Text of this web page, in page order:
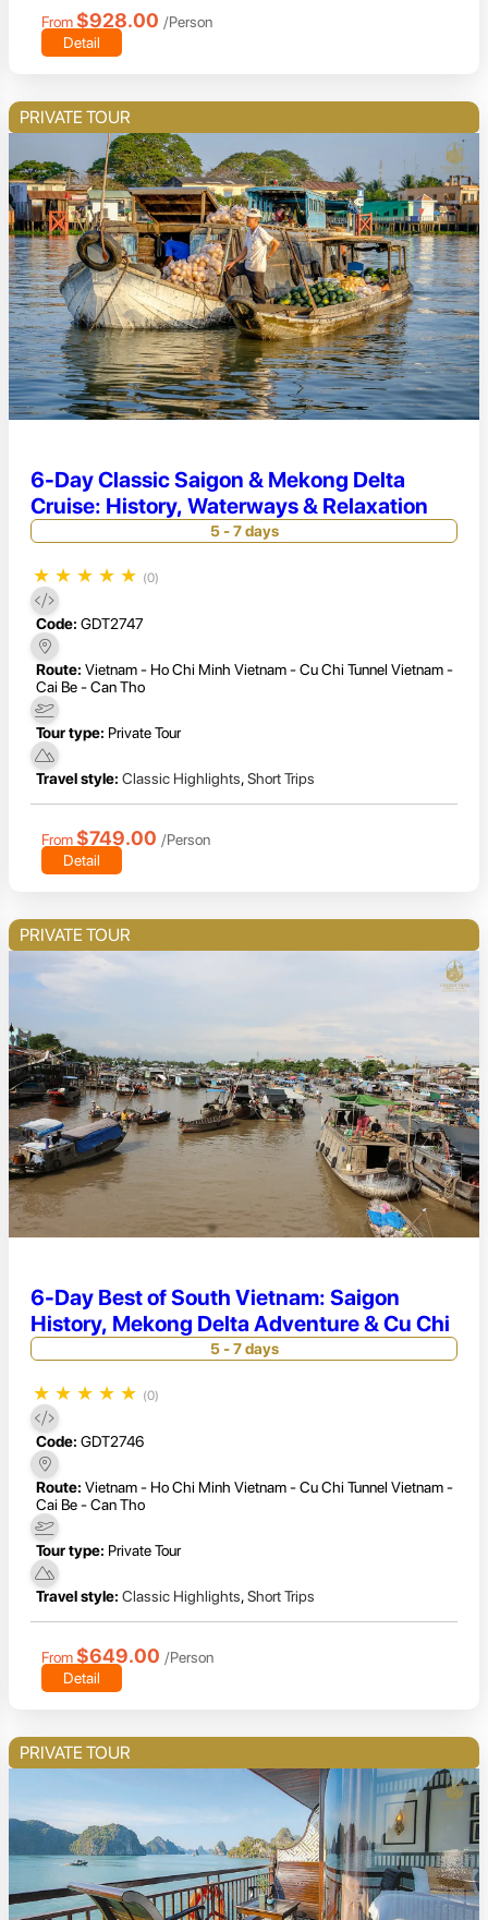
From $928.00 /Person
Detail
PRIVATE TOUR
6-Day Classic Saigon & Mekong Delta
Cruise: History, Waterways & Relaxation
5 - 7 days
★ ★ ★ ★ ★ (0)
Code: GDT2747
Route: Vietnam - Ho Chi Minh Vietnam - Cu Chi Tunnel Vietnam -
Cai Be - Can Tho
Tour type: Private Tour
Travel style: Classic Highlights,Short Trips
From $749.00 /Person
Detail
PRIVATE TOUR
6-Day Best of South Vietnam: Saigon
History, Mekong Delta Adventure & Cu Chi
5 - 7 days
★ ★ ★ ★ ★ (0)
Code: GDT2746
Route: Vietnam - Ho Chi Minh Vietnam - Cu Chi Tunnel Vietnam -
Cai Be - Can Tho
Tour type: Private Tour
Travel style: Classic Highlights,Short Trips
From $649.00 /Person
Detail
PRIVATE TOUR